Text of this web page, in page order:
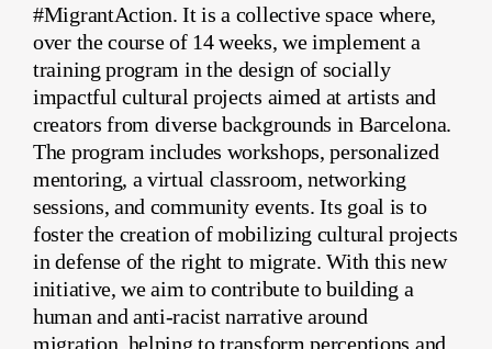
#MigrantAction. It is a collective space where,
over the course of 14 weeks, we implement a
training program in the design of socially
impactful cultural projects aimed at artists and
creators from diverse backgrounds in Barcelona.
The program includes workshops, personalized
mentoring, a virtual classroom, networking
sessions, and community events. Its goal is to
foster the creation of mobilizing cultural projects
in defense of the right to migrate. With this new
initiative, we aim to contribute to building a
human and anti-racist narrative around
migration, helping to transform perceptions and